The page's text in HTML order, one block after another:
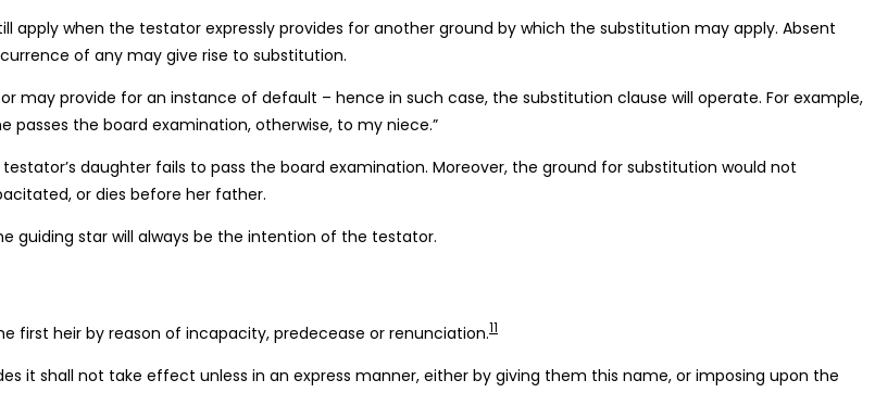
when the testator expressly provides for another ground by which the substitution may apply. Absent
of any may give rise to substitution.
may provide for an instance of default – hence in such case, the substitution clause will operate. For example,
the board examination, otherwise, to my niece.”
daughter fails to pass the board examination. Moreover, the ground for substitution would not
or dies before her father.
guiding star will always be the intention of the testator.
first heir by reason of incapacity, predecease or renunciation.11
it shall not take effect unless in an express manner, either by giving them this name, or imposing upon the